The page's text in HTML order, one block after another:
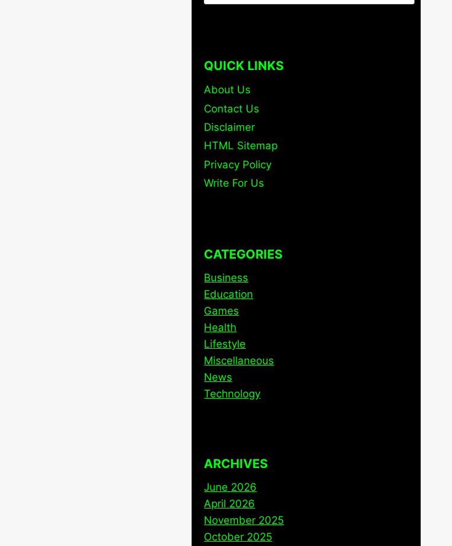
QUICK LINKS
About Us
Contact Us
Disclaimer
HTML Sitemap
Privacy Policy
Write For Us
CATEGORIES
Business
Education
Games
Health
Lifestyle
Miscellaneous
News
Technology
ARCHIVES
June 2026
April 2026
November 2025
October 2025